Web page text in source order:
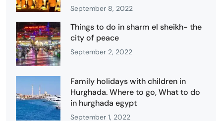
September 8, 2022
Things to do in sharm el sheikh- the
city of peace
September 2, 2022
Family holidays with children in
Hurghada. Where to go, What to do
in hurghada egypt
September 1, 2022